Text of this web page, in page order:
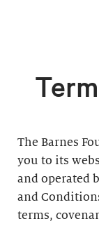
The Barnes
you to its
and operated
and
terms,